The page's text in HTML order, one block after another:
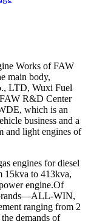
Works of FAW
main body,
LTD, Wuxi Fuel
R&D Center
which is an
business and a
and light engines of
engines for diesel
15kva to 413kva,
engine.Of
brands—ALL-WIN,
ranging from 2
demands of